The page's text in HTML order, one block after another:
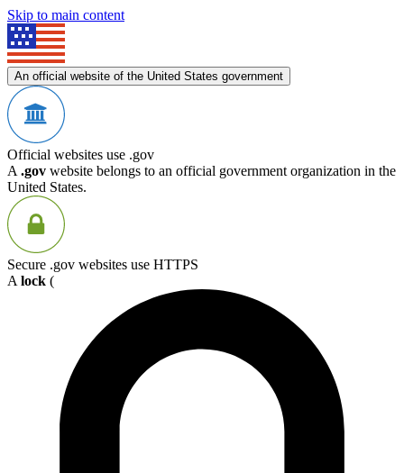
Skip to main content
An official website of the United States government
Official websites use .gov
A .gov website belongs to an official government organization in the
United States.
Secure .gov websites use HTTPS
A lock (